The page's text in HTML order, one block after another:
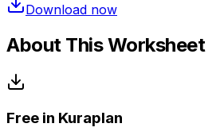
Download now
About This Worksheet
Free in Kuraplan